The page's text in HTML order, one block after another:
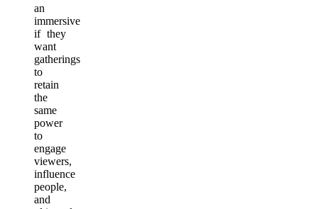
an
immersive
if they
want
gatherings
to
retain
the
same
power
to
engage
viewers,
influence
people,
and